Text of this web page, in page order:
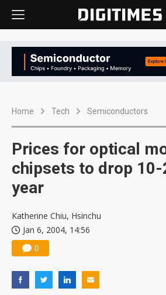
Home Tech Semiconductors
Prices for optical
chipsets to drop 10-
year
Katherine Chiu, Hsinchu
Jan 6, 2004, 14:56
0